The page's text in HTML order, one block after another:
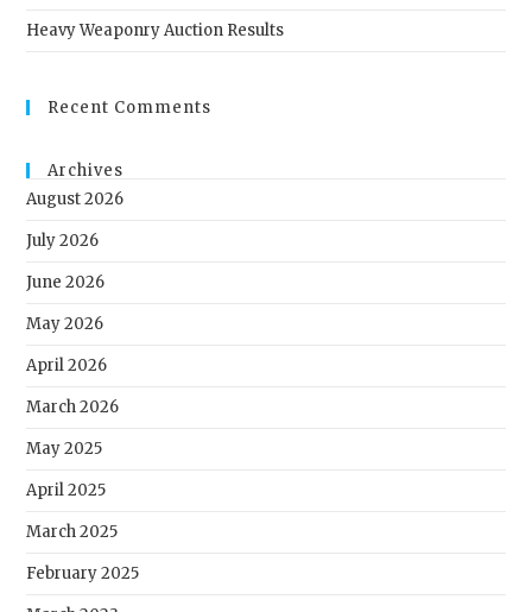
Heavy Weaponry Auction Results
Recent Comments
Archives
August 2026
July 2026
June 2026
May 2026
April 2026
March 2026
May 2025
April 2025
March 2025
February 2025